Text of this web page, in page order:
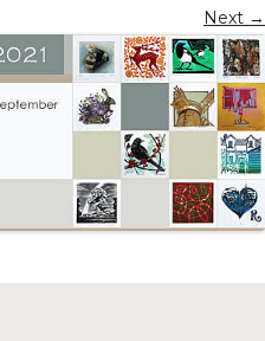
Next →